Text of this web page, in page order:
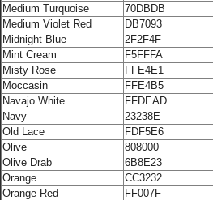
Medium Turquoise
70DBDB
Medium Violet Red
DB7093
Midnight Blue
2F2F4F
Mint Cream
F5FFFA
Misty Rose
FFE4E1
Moccasin
FFE4B5
Navajo White
FFDEAD
Navy
23238E
Old Lace
FDF5E6
Olive
808000
Olive Drab
6B8E23
Orange
CC3232
Orange Red
FF007F